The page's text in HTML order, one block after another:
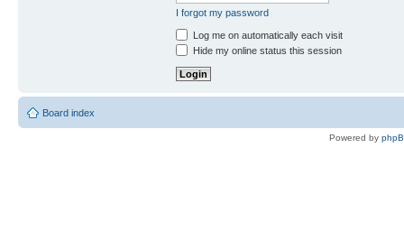
I forgot my password
Log me on automatically each visit
Hide my online status this session
Board index
Powered by